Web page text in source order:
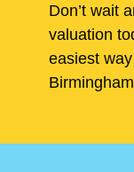
Don’t wait
valuation
easiest